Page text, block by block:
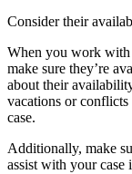
Consider their
When you work with
make sure they’re
about their
vacations or
case.
Additionally, make
assist with your case